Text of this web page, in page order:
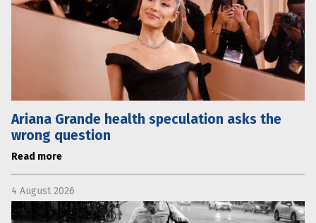
Ariana Grande health speculation asks the
wrong question
Read more
4 August 2026